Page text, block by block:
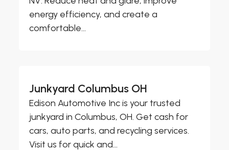
energy efficiency, and create a
comfortable...
Junkyard Columbus OH
Edison Automotive Inc is your trusted
junkyard in Columbus, OH. Get cash for
cars, auto parts, and recycling services.
Visit us for quick and...